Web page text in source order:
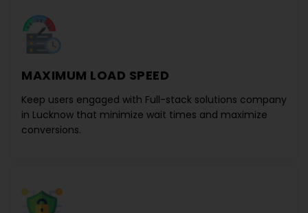
MAXIMUM LOAD SPEED
Keep users engaged with Full-stack solutions company
in Lucknow that minimize wait times and maximize
conversions.